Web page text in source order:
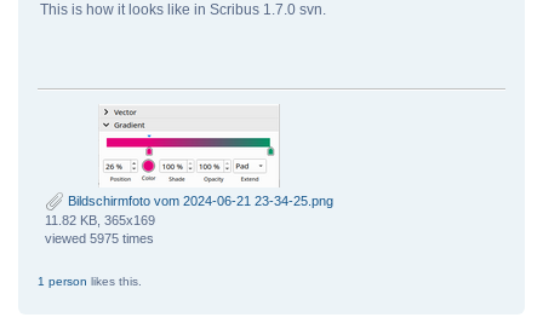
This is how it looks like in Scribus 1.7.0 svn.
Bildschirmfoto vom 2024-06-21 23-34-25.png
11.82 KB, 365x169
viewed 5975 times
1 person likes this.